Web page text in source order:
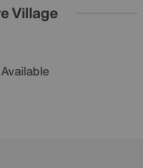
Village
all brands
off